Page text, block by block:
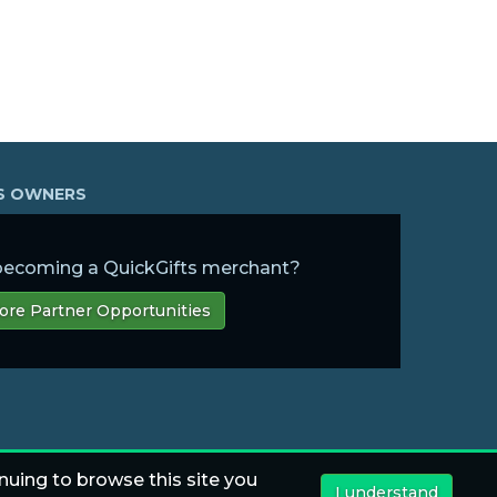
OWNERS
a QuickGifts merchant?
Partner Opportunities
to browse this site you
I understand